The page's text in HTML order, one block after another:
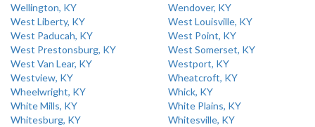
Wellington, KY
Wendover, KY
West Liberty, KY
West Louisville, KY
West Paducah, KY
West Point, KY
West Prestonsburg, KY
West Somerset, KY
West Van Lear, KY
Westport, KY
Westview, KY
Wheatcroft, KY
Wheelwright, KY
Whick, KY
White Mills, KY
White Plains, KY
Whitesburg, KY
Whitesville, KY